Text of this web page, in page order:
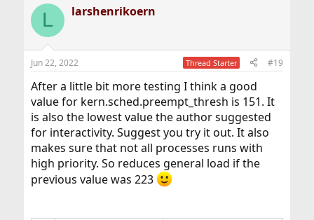
c
i
s
L larshenrikoern
Jun 22, 2022 Thread Starter #19
After a little bit more testing I think a good
value for kern.sched.preempt_thresh is 151. It
is also the lowest value the author suggested
for interactivity. Suggest you try it out. It also
makes sure that not all processes runs with
high priority. So reduces general load if the
previous value was 223